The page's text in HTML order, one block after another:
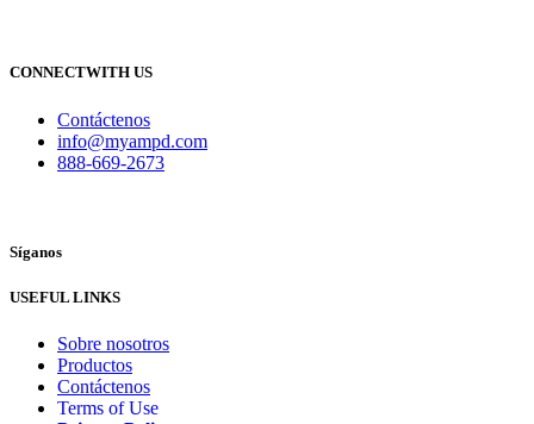
CONNECTWITH US
Contáctenos
info@myampd.com
888-669-2673
Síganos
USEFUL LINKS
Sobre nosotros
Productos
Contáctenos
Terms of Use